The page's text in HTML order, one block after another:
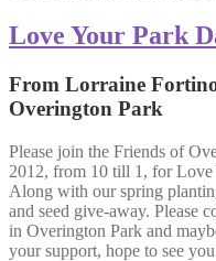
Love Your Park
From Lorraine
Overington Park
Please join the Friends of
2012, from 10 till 1, for
Along with our spring
and seed give-away. Please
in Overington Park and
your support, hope to see